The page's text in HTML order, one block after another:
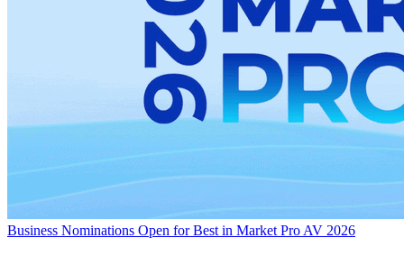
Business Nominations Open for Best in Market Pro AV 2026